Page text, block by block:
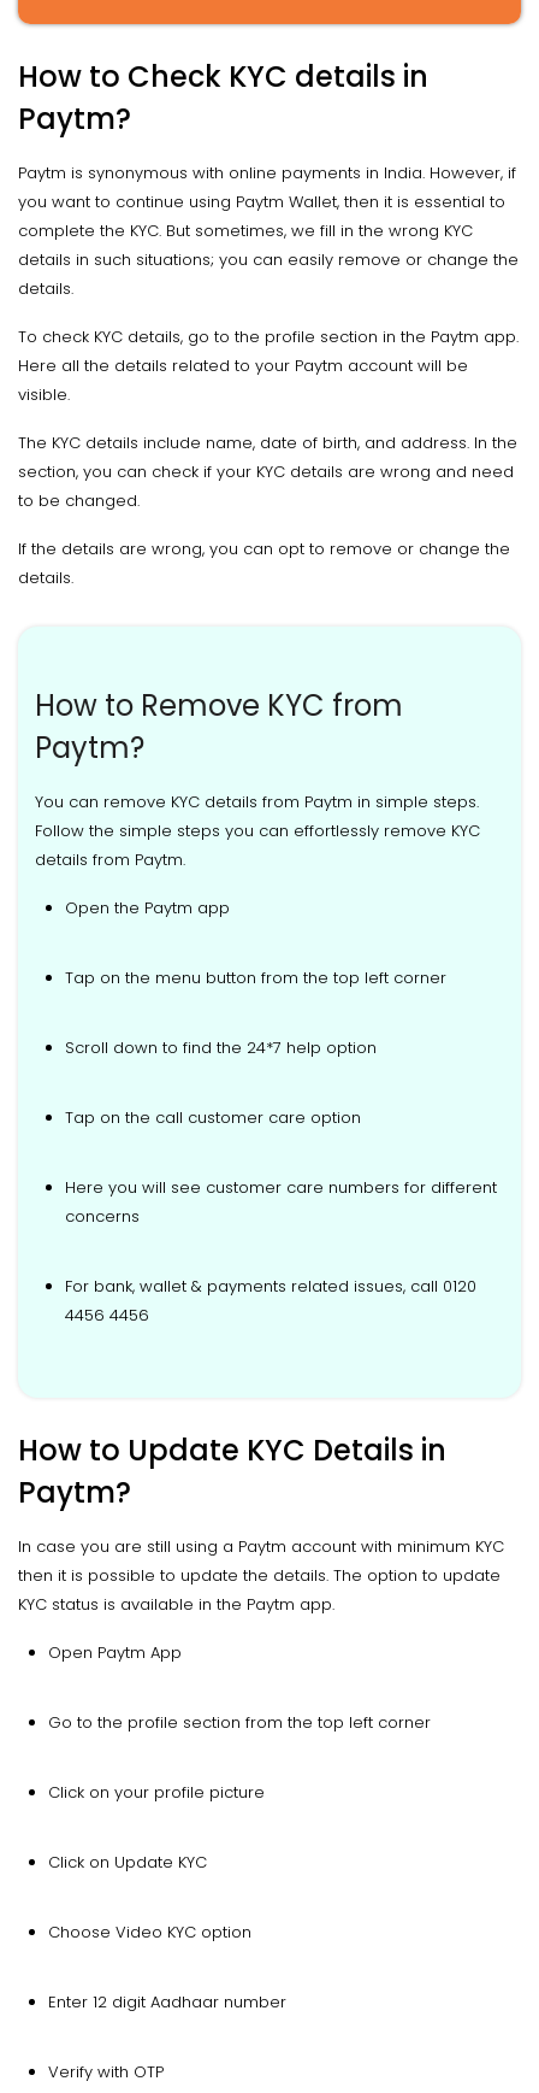
How to Check KYC details in
Paytm?
Paytm is synonymous with online payments in India. However, if
you want to continue using Paytm Wallet, then it is essential to
complete the KYC. But sometimes, we fill in the wrong KYC
details in such situations; you can easily remove or change the
details.
To check KYC details, go to the profile section in the Paytm app.
Here all the details related to your Paytm account will be
visible.
The KYC details include name, date of birth, and address. In the
section, you can check if your KYC details are wrong and need
to be changed.
If the details are wrong, you can opt to remove or change the
details.
How to Remove KYC from
Paytm?
You can remove KYC details from Paytm in simple steps.
Follow the simple steps you can effortlessly remove KYC
details from Paytm.
Open the Paytm app
Tap on the menu button from the top left corner
Scroll down to find the 24*7 help option
Tap on the call customer care option
Here you will see customer care numbers for different
concerns
For bank, wallet & payments related issues, call 0120
4456 4456
How to Update KYC Details in
Paytm?
In case you are still using a Paytm account with minimum KYC
then it is possible to update the details. The option to update
KYC status is available in the Paytm app.
Open Paytm App
Go to the profile section from the top left corner
Click on your profile picture
Click on Update KYC
Choose Video KYC option
Enter 12 digit Aadhaar number
Verify with OTP